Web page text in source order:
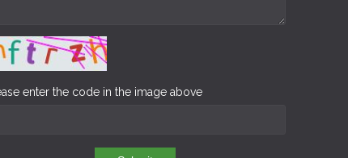
enter the code in the image above